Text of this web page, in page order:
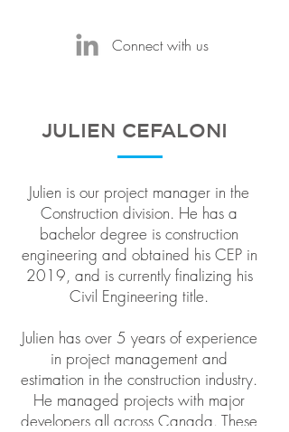
Connect with us
JULIEN CEFALONI
Julien is our project manager in the
Construction division. He has a
bachelor degree is construction
engineering and obtained his CEP in
2019, and is currently finalizing his
Civil Engineering title.
Julien has over 5 years of experience
in project management and
estimation in the construction industry.
He managed projects with major
developers all across Canada. These